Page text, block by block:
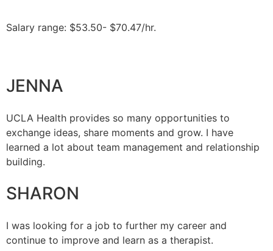
Salary range: $53.50- $70.47/hr.
JENNA
UCLA Health provides so many opportunities to
exchange ideas, share moments and grow. I have
learned a lot about team management and relationship
building.
SHARON
I was looking for a job to further my career and
continue to improve and learn as a therapist.